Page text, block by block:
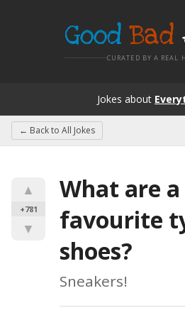
Good Bad
CURATED BY A REAL
Jokes about
← Back to All Jokes
▲
+781
▼
What are
favourite
shoes?
Sneakers!